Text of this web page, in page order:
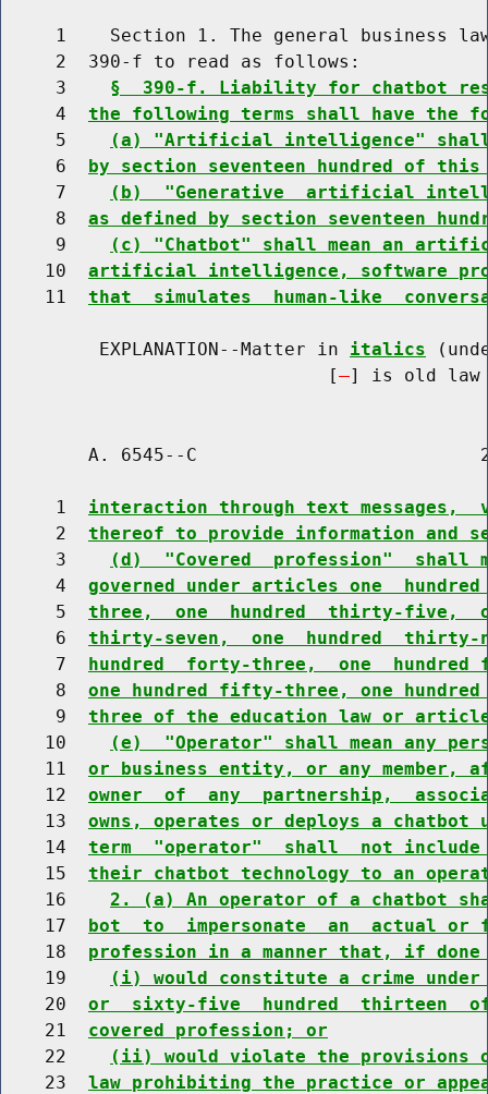
1    Section 1. The general business
     2  390-f to read as follows:
     3
§  390-f. Liability for chatbot
     4
the following terms shall have the
     5
(a) "Artificial intelligence" shall
     6
by section seventeen hundred of
     7
(b)  "Generative  artificial
     8
as defined by section seventeen
     9
(c) "Chatbot" shall mean an
    10
artificial intelligence, software
    11
that  simulates  human-like
         EXPLANATION--Matter in
italics
                              [
] is old law
A. 6545--C
     1
interaction through text messages,
     2
thereof to provide information and
     3
(d)  "Covered  profession"  shall
     4
governed under articles one
     5
three,  one  hundred  thirty-five,
     6
thirty-seven,  one  hundred  thirty-
     7
hundred  forty-three,  one
     8
one hundred fifty-three, one
     9
three of the education law or
    10
(e)  "Operator" shall mean any
    11
or business entity, or any
    12
owner  of  any  partnership,
    13
owns, operates or deploys a
    14
term  "operator"  shall  not
    15
their chatbot technology to an
    16
2. (a) An operator of a chatbot
    17
bot  to  impersonate  an  actual
    18
profession in a manner that, if
    19
(i) would constitute a crime
    20
or  sixty-five  hundred  thirteen
    21
covered profession; or
    22
(ii) would violate the
    23
law prohibiting the practice or